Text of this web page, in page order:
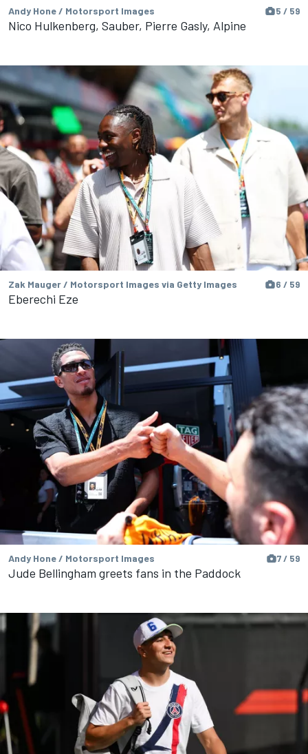
Andy Hone / Motorsport Images 5 / 59
Nico Hulkenberg, Sauber, Pierre Gasly, Alpine
Zak Mauger / Motorsport Images via Getty Images 6 / 59
Eberechi Eze
Andy Hone / Motorsport Images 7 / 59
Jude Bellingham greets fans in the Paddock